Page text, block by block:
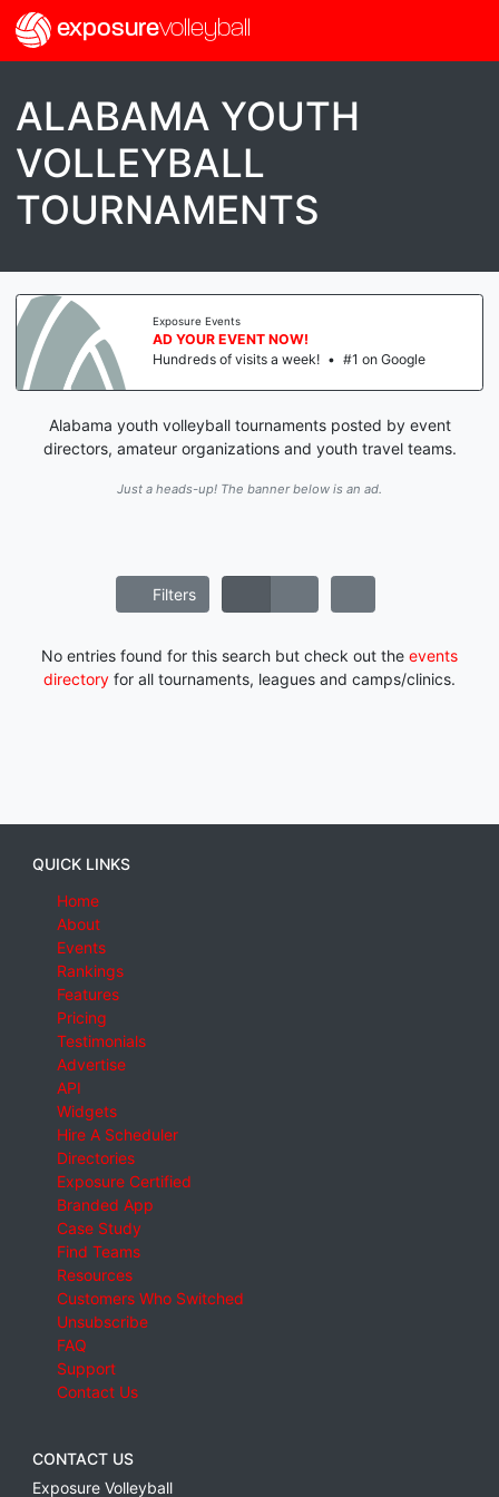
exposurevolleyball
ALABAMA YOUTH
VOLLEYBALL
TOURNAMENTS
Exposure Events
AD YOUR EVENT NOW!
Hundreds of visits a week! • #1 on Google
Alabama youth volleyball tournaments posted by event
directors, amateur organizations and youth travel teams.
Just a heads-up! The banner below is an ad.
Filters
No entries found for this search but check out the events
directory for all tournaments, leagues and camps/clinics.
QUICK LINKS
Home
About
Events
Rankings
Features
Pricing
Testimonials
Advertise
API
Widgets
Hire A Scheduler
Directories
Exposure Certified
Branded App
Case Study
Find Teams
Resources
Customers Who Switched
Unsubscribe
FAQ
Support
Contact Us
CONTACT US
Exposure Volleyball